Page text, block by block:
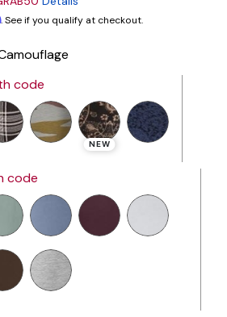
. See if you qualify at checkout.
code
NEW
code